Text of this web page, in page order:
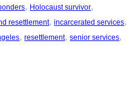
, Holocaust survivor
resettlement, incarcerated services
, resettlement, senior services